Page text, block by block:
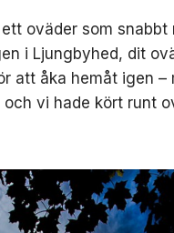
oväder som
i Ljungbyhed, dit
att åka hemåt igen
vi hade kört runt